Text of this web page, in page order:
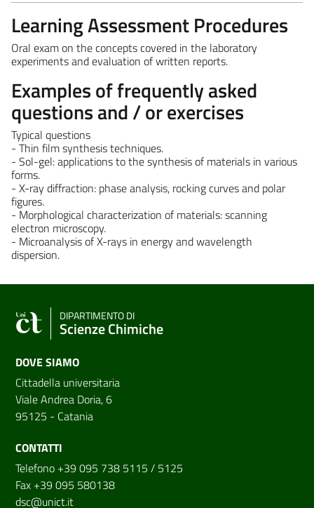
Learning Assessment Procedures
Oral exam on the concepts covered in the laboratory
experiments and evaluation of written reports.
Examples of frequently asked
questions and / or exercises
Typical questions
- Thin film synthesis techniques.
- Sol-gel: applications to the synthesis of materials in various
forms.
- X-ray diffraction: phase analysis, rocking curves and polar
figures.
- Morphological characterization of materials: scanning
electron microscopy.
- Microanalysis of X-rays in energy and wavelength
dispersion.
DIPARTIMENTO DI
Scienze Chimiche
DOVE SIAMO
Cittadella universitaria
Viale Andrea Doria, 6
95125 - Catania
CONTATTI
Telefono +39 095 738 5115 / 5125
Fax +39 095 580138
dsc@unict.it